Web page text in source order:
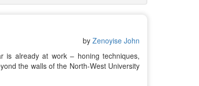
by Zenoyise John
is already at work – honing techniques,
the walls of the North-West University